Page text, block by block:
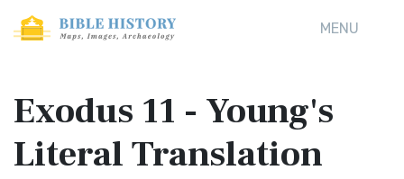
MENU
Exodus 11 - Young's
Literal Translation